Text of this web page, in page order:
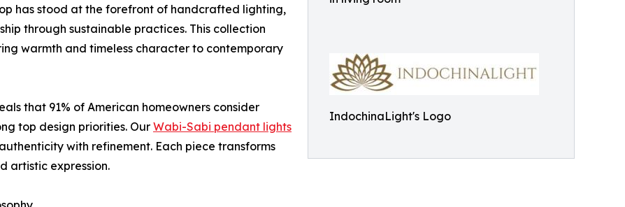
IndochinaLight's Logo
has stood at the forefront of handcrafted lighting,
through sustainable practices. This collection
warmth and timeless character to contemporary
that 91% of American homeowners consider
top design priorities. Our Wabi-Sabi pendant lights
with refinement. Each piece transforms
artistic expression.